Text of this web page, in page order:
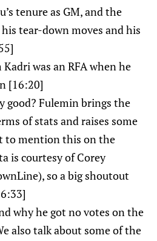
tenure as GM, and the
tear-down moves and his
was an RFA when he
[16:20]
good? Fulemin brings the
of stats and raises some
to mention this on the
is courtesy of Corey
so a big shoutout
why he got no votes on the
also talk about some of the